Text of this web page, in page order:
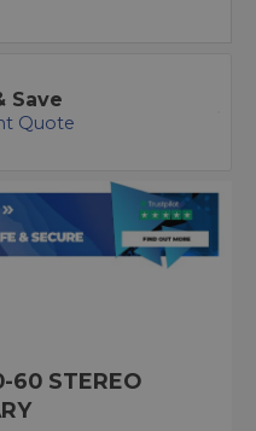
Save
Quote
60 STEREO